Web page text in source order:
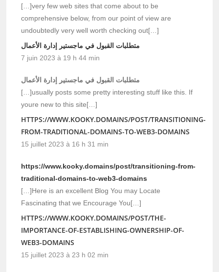
[…]very few web sites that come about to be
comprehensive below, from our point of view are
undoubtedly very well worth checking out[…]
متطلبات القبول في ماجستير إدارة الأعمال
7 juin 2023 à 19 h 44 min
متطلبات القبول في ماجستير إدارة الأعمال
[…]usually posts some pretty interesting stuff like this. If
youre new to this site[…]
HTTPS://WWW.KOOKY.DOMAINS/POST/TRANSITIONING-
FROM-TRADITIONAL-DOMAINS-TO-WEB3-DOMAINS
15 juillet 2023 à 16 h 31 min
https://www.kooky.domains/post/transitioning-from-
traditional-domains-to-web3-domains
[…]Here is an excellent Blog You may Locate
Fascinating that we Encourage You[…]
HTTPS://WWW.KOOKY.DOMAINS/POST/THE-
IMPORTANCE-OF-ESTABLISHING-OWNERSHIP-OF-
WEB3-DOMAINS
15 juillet 2023 à 23 h 02 min